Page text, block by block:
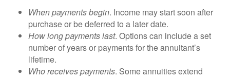
When payments begin. Income may start soon after
purchase or be deferred to a later date.
How long payments last. Options can include a set
number of years or payments for the annuitant’s
lifetime.
Who receives payments. Some annuities extend